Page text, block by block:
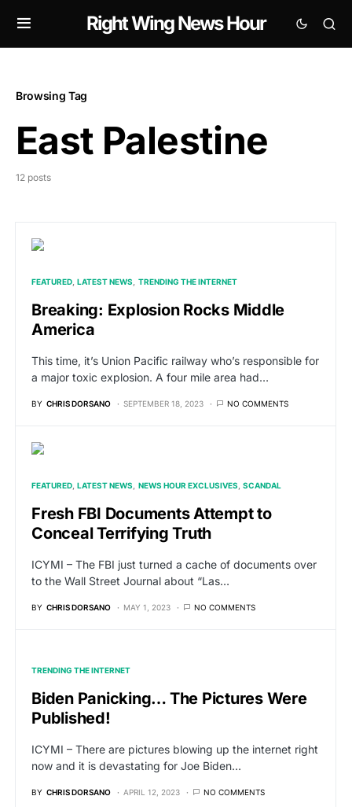
Right Wing News Hour
Browsing Tag
East Palestine
12 posts
FEATURED LATEST NEWS TRENDING THE INTERNET
Breaking: Explosion Rocks Middle
America
This time, it’s Union Pacific railway who’s responsible for
a major toxic explosion. A four mile area had…
BY CHRIS DORSANO SEPTEMBER 18, 2023 NO COMMENTS
FEATURED LATEST NEWS NEWS HOUR EXCLUSIVES SCANDAL
Fresh FBI Documents Attempt to
Conceal Terrifying Truth
ICYMI – The FBI just turned a cache of documents over
to the Wall Street Journal about “Las…
BY CHRIS DORSANO MAY 1, 2023 NO COMMENTS
TRENDING THE INTERNET
Biden Panicking… The Pictures Were
Published!
ICYMI – There are pictures blowing up the internet right
now and it is devastating for Joe Biden…
BY CHRIS DORSANO APRIL 12, 2023 NO COMMENTS